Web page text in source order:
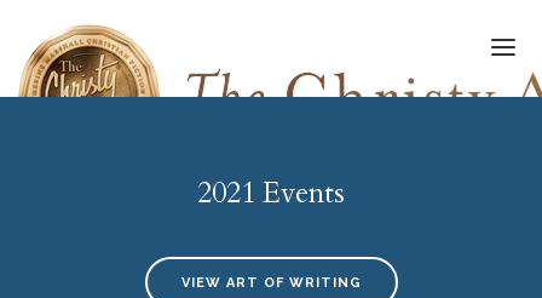
2021 Events
VIEW ART OF WRITING